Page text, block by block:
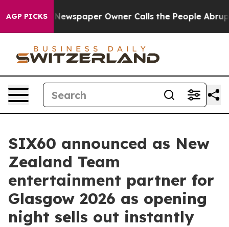
AGP PICKS
Newspaper Owner Calls the People Abruptly Laid
SIX60 announced as New
Zealand Team
entertainment partner for
Glasgow 2026 as opening
night sells out instantly